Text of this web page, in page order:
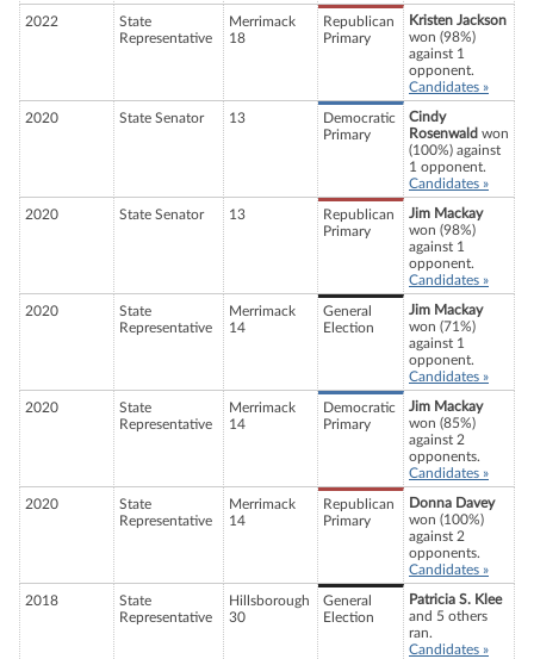
2022
State
Representative
Merrimack
18
Republican
Primary
Kristen Jackson
won (98%)
against 1
opponent.
Candidates »
2020 State Senator 13
Democratic
Primary
Cindy
Rosenwald won
(100%) against
1 opponent.
Candidates »
2020 State Senator 13
Republican
Primary
Jim Mackay
won (98%)
against 1
opponent.
Candidates »
2020
State
Representative
Merrimack
14
General
Election
Jim Mackay
won (71%)
against 1
opponent.
Candidates »
2020
State
Representative
Merrimack
14
Democratic
Primary
Jim Mackay
won (85%)
against 2
opponents.
Candidates »
2020
State
Representative
Merrimack
14
Republican
Primary
Donna Davey
won (100%)
against 2
opponents.
Candidates »
2018
State
Representative
Hillsborough
30
General
Election
Patricia S. Klee
and 5 others
ran.
Candidates »